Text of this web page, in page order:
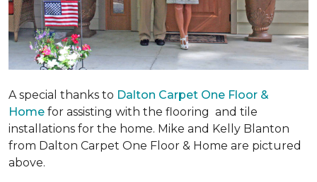
A special thanks to Dalton Carpet One Floor &
Home for assisting with the flooring and tile
installations for the home. Mike and Kelly Blanton
from Dalton Carpet One Floor & Home are pictured
above.